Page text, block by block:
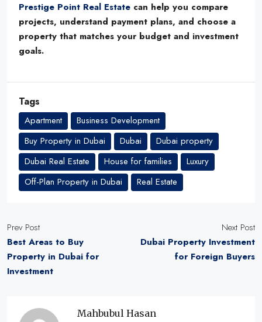
Prestige Point Real Estate can help you compare
projects, understand payment plans, and choose a
property that matches your budget and investment
goals.
Tags
Apartment
Business Development
Buy Property in Dubai
Dubai
Dubai property
Dubai Real Estate
House for families
Luxury
Off-Plan Property in Dubai
Real Estate
Prev Post
Best Areas to Buy
Property in Dubai for
Investment
Next Post
Dubai Property Investment
for Foreign Buyers
Mahbubul Hasan